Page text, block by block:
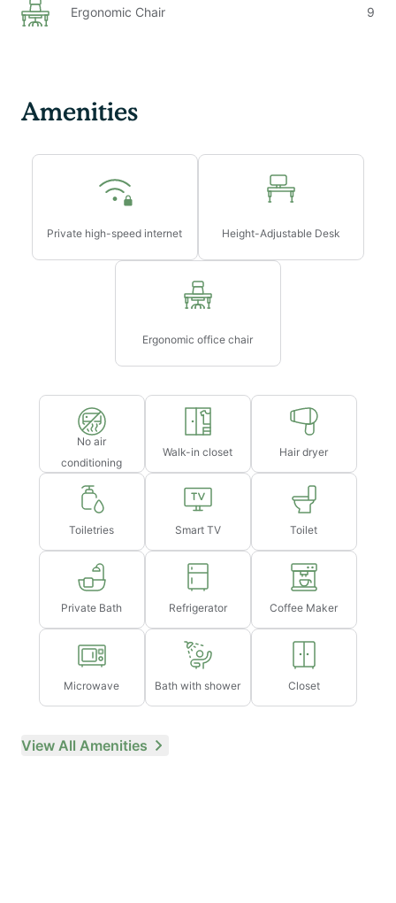
Ergonomic Chair 9
Amenities
Private high-speed internet Height-Adjustable Desk
Ergonomic office chair
No air
conditioning
Walk-in closet Hair dryer
Toiletries Smart TV Toilet
Private Bath Refrigerator Coffee Maker
Microwave Bath with shower Closet
View All Amenities